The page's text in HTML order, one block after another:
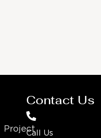
Project
Contact Us
Call Us